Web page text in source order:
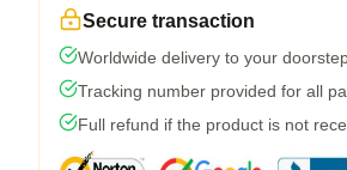
Secure transaction
Worldwide delivery to your
Tracking number provided for all
Full refund if the product is not